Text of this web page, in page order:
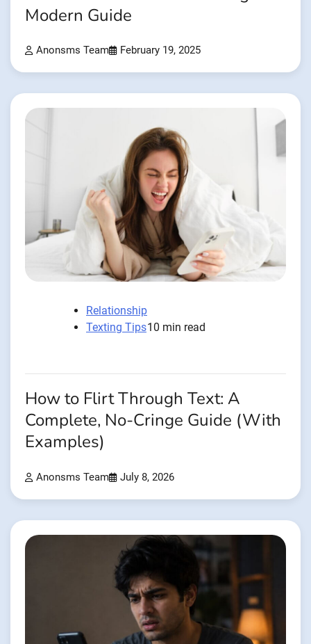
Modern Guide
Anonsms Team February 19, 2025
Relationship
Texting Tips10 min read
How to Flirt Through Text: A
Complete, No-Cringe Guide (With
Examples)
Anonsms Team July 8, 2026